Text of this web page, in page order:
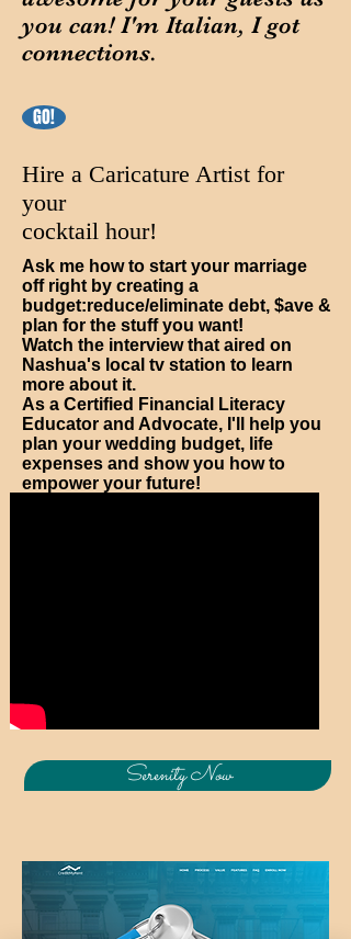
you can! I'm Italian, I got
connections.
GO!
Hire a Caricature Artist for
your
cocktail hour!
Ask me how to start your marriage
off right by creating a
budget:reduce/eliminate debt, $ave &
plan for the stuff you want!
Watch the interview that aired on
Nashua's local tv station to learn
more about it.
As a Certified Financial Literacy
Educator and Advocate, I'll help you
plan your wedding budget, life
expenses and show you how to
empower your future!
Serenity Now